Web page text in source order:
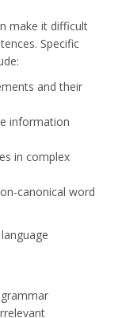
make it difficult
Specific
and their
information
in complex
canonical word